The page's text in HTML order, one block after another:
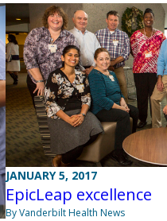
JANUARY 5, 2017
EpicLeap excellence
By Vanderbilt Health News